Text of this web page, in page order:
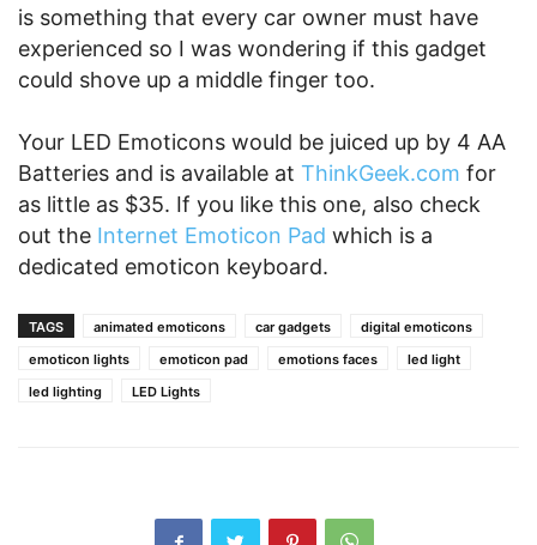
is something that every car owner must have
experienced so I was wondering if this gadget
could shove up a middle finger too.
Your LED Emoticons would be juiced up by 4 AA
Batteries and is available at ThinkGeek.com for
as little as $35. If you like this one, also check
out the Internet Emoticon Pad which is a
dedicated emoticon keyboard.
TAGS animated emoticons car gadgets
digital emoticons
emoticon lights
emoticon pad emotions faces
led light
led lighting
LED Lights